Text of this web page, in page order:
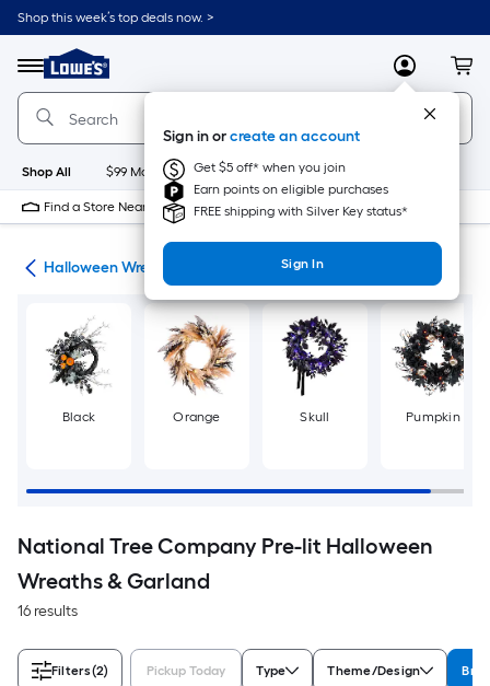
Skip
to
content
Shop this week’s top deals now. >
Menu
Link
to
Lowe's
Home
Improvement
Home
Page
MyLowes
Sign in orcreate an account
Get $5 off* when you join
Earn points on eligible purchases
FREE shipping with Silver Key status*
Sign In
Shop All $99 Maintenance New Appliances
Find a Store Near Me
Halloween Wreaths & Garland
Black Orange Skull Pumpkin
National Tree Company Pre-lit Halloween
Wreaths & Garland
16 results
Filters(2) Pickup Today Type Theme/Design